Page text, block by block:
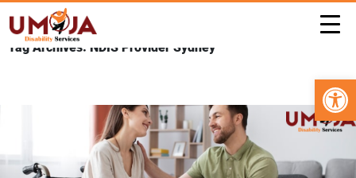
Tag Archives: NDIS Provider Sydney